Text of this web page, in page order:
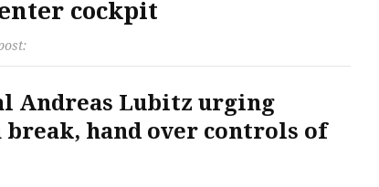
cockpit
Andreas Lubitz urging
hand over controls of